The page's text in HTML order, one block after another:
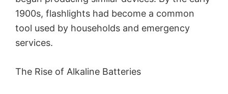
1900s, flashlights had become a common
tool used by households and emergency
services.
The Rise of Alkaline Batteries